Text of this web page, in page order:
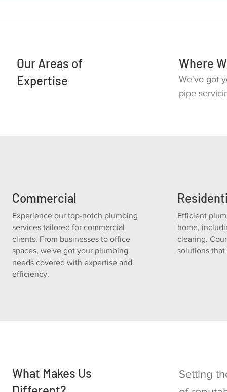
Our Areas of
Expertise
Where
We've got
pipe
Commercial
Experience our top-notch plumbing
services tailored for commercial
clients. From businesses to office
spaces, we've got your plumbing
needs covered with expertise and
efficiency.
Efficient
home,
clearing.
solutions
What Makes Us
Setting